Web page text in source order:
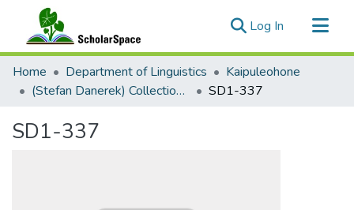
Log In (current)
Communities & Collections
All of ScholarSpace
Home Department of Linguistics
Kaipuleohone
(Stefan Danerek) Collection Palu'e Audio
SD1-337
SD1-337